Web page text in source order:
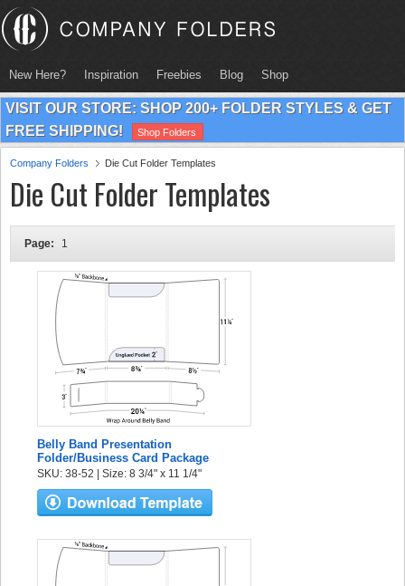
New Here? Inspiration Freebies Blog Shop
VISIT OUR STORE: SHOP 200+ FOLDER STYLES & GET
FREE SHIPPING!
Shop Folders
Company Folders Die Cut Folder Templates
Die Cut Folder Templates
Page: 1
Belly Band Presentation
Folder/Business Card Package
SKU: 38-52 | Size: 8 3/4" x 11 1/4"